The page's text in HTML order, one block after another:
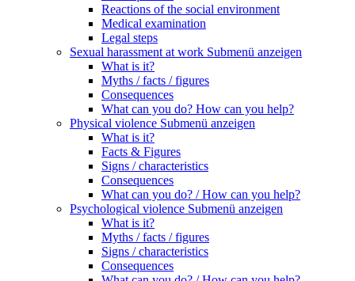
Reactions of the social environment
Medical examination
Legal steps
Sexual harassment at work Submenü anzeigen
What is it?
Myths / facts / figures
Consequences
What can you do? How can you help?
Physical violence Submenü anzeigen
What is it?
Facts & Figures
Signs / characteristics
Consequences
What can you do? / How can you help?
Psychological violence Submenü anzeigen
What is it?
Myths / facts / figures
Signs / characteristics
Consequences